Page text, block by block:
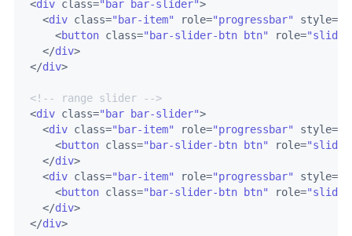
<div class="bar bar-slider">
<div class="bar-item" role="progressbar" style=
<button class="bar-slider-btn btn" role=
</div>
</div>
<!-- range slider -->
<div class="bar bar-slider">
<div class="bar-item" role="progressbar" style=
<button class="bar-slider-btn btn" role=
</div>
<div class="bar-item" role="progressbar" style=
<button class="bar-slider-btn btn" role=
</div>
</div>